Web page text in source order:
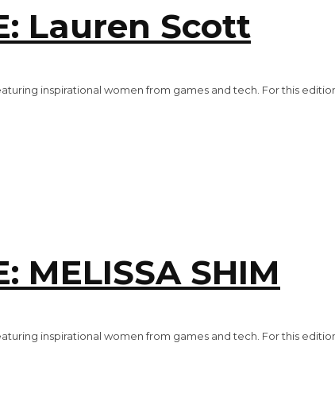
Lauren Scott
inspirational women from games and tech. For this
MELISSA SHIM
inspirational women from games and tech. For this